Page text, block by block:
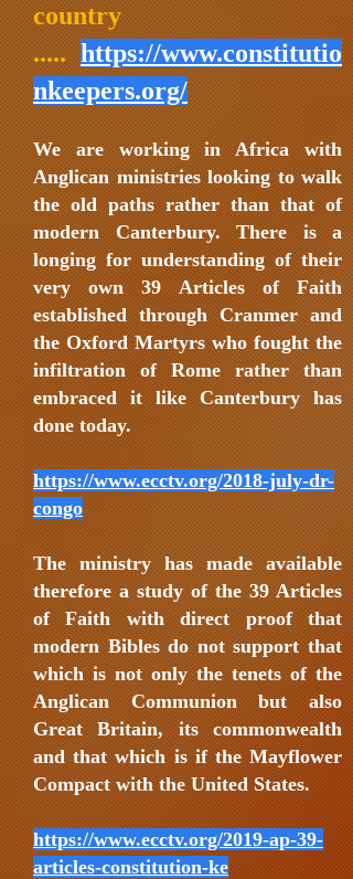
country
..... https://www.constitutio
nkeepers.org/
We are working in Africa with
Anglican ministries looking to walk
the old paths rather than that of
modern Canterbury. There is a
longing for understanding of their
very own 39 Articles of Faith
established through Cranmer and
the Oxford Martyrs who fought the
infiltration of Rome rather than
embraced it like Canterbury has
done today.
https://www.ecctv.org/2018-july-dr-
congo
The ministry has made available
therefore a study of the 39 Articles
of Faith with direct proof that
modern Bibles do not support that
which is not only the tenets of the
Anglican Communion but also
Great Britain, its commonwealth
and that which is if the Mayflower
Compact with the United States.
https://www.ecctv.org/2019-ap-39-
articles-constitution-ke